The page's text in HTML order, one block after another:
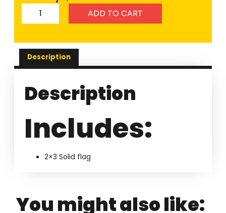
ADD TO CART
Description
Description
Includes:
2×3 Solid flag
You might also like: